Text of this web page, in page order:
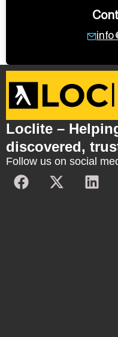
Loclite –
discovered,
Follow us on social